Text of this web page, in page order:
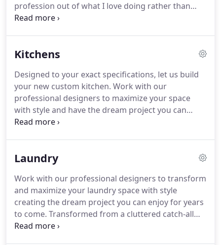
profession out of what I love doing rather than
fitting those projects into my spare time.
handyman, but today it is much more than that.
design services, as well as cutting edge 3D
modeling and virtual tours.Our specialized staff
can provide both interior and exterior design,
product and color selection along with overall
consultation to guide you toward the decisions
Kitchens
Designed to your exact specifications, let us build
your new custom kitchen. Work with our
professional designers to maximize your space
with style and have the dream project you can
enjoy for years to come.
cabinets, and soft grey tones.
Laundry
Work with our professional designers to transform
and maximize your laundry space with style
creating the dream project you can enjoy for years
to come. Transformed from a cluttered catch-all
room to an organized, functional laundry room